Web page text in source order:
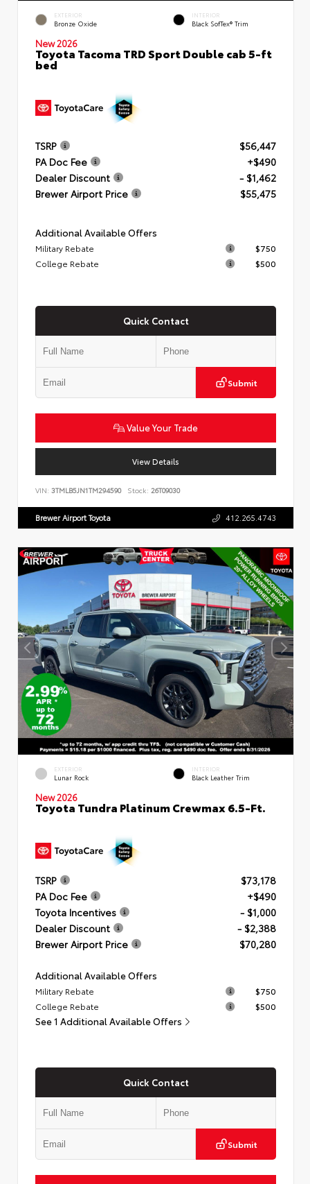
EXTERIOR
Bronze Oxide
INTERIOR
Black SofTex® Trim
New 2026
Toyota Tacoma TRD Sport Double cab 5-ft
bed
TSRP
$56,447
PA Doc Fee
+$490
Dealer Discount
- $1,462
Brewer Airport Price
$55,475
Additional Available Offers
Military Rebate
$750
College Rebate
$500
Quick Contact
Submit
Value Your Trade
View Details
VIN: 3TMLB5JN1TM294590 Stock: 26T09030
Brewer Airport Toyota 412.265.4743
EXTERIOR
Lunar Rock
INTERIOR
Black Leather Trim
New 2026
Toyota Tundra Platinum Crewmax 6.5-Ft.
TSRP
$73,178
PA Doc Fee
+$490
Toyota Incentives
- $1,000
Dealer Discount
- $2,388
Brewer Airport Price
$70,280
Additional Available Offers
Military Rebate
$750
College Rebate
$500
See 1 Additional Available Offers
Quick Contact
Submit